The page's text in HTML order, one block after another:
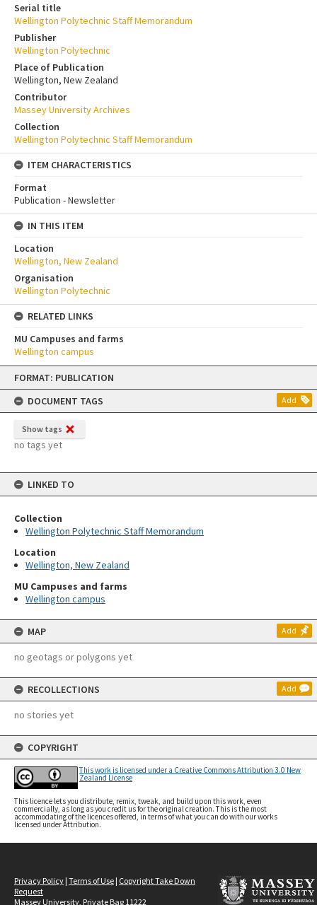
Skip
content
FORMAT: PUBLICATION
DOCUMENT TAGS
Add
Show tags
no tags yet
LINKED TO
Collection
Wellington Polytechnic Staff Memorandum
Location
Wellington, New Zealand
MU Campuses and farms
Wellington campus
MAP Add
no geotags or polygons yet
RECOLLECTIONS Add
no stories yet
COPYRIGHT
This work is licensed under a Creative Commons Attribution 3.0 New
Zealand License
This licence lets you distribute, remix, tweak, and build upon this work, even
commercially, as long as you credit us for the original creation. This is the most
accommodating of the licences offered, in terms of what you can do with our works
licensed under Attribution.
Serial title
Wellington Polytechnic Staff Memorandum
Publisher
Wellington Polytechnic
Place of Publication
Wellington, New Zealand
Contributor
Massey University Archives
Collection
Wellington Polytechnic Staff Memorandum
ITEM CHARACTERISTICS
Format
Publication - Newsletter
IN THIS ITEM
Location
Wellington, New Zealand
Organisation
Wellington Polytechnic
RELATED LINKS
MU Campuses and farms
Wellington campus
Privacy Policy | Terms of Use | Copyright Take Down
Request
Massey University, Private Bag 11222